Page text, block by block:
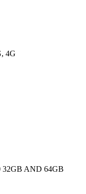
4G
32GB AND 64GB